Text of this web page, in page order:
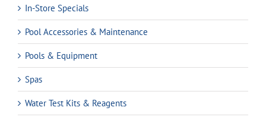
In-Store Specials
Pool Accessories & Maintenance
Pools & Equipment
Spas
Water Test Kits & Reagents